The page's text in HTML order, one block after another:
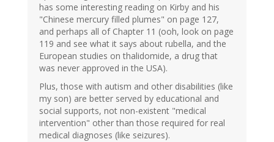
has some interesting reading on Kirby and his
"Chinese mercury filled plumes" on page 127,
and perhaps all of Chapter 11 (ooh, look on page
119 and see what it says about rubella, and the
European studies on thalidomide, a drug that
was never approved in the USA).
Plus, those with autism and other disabilities (like
my son) are better served by educational and
social supports, not non-existent "medical
intervention" other than those required for real
medical diagnoses (like seizures).